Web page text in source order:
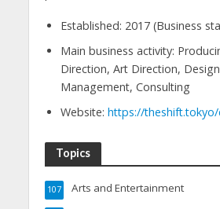
Established: 2017 (Business
Main business activity:
Direction, Art Direction,
Management, Consulting
Website: https://theshift.tokyo/
Topics
Arts and Entertainment
107